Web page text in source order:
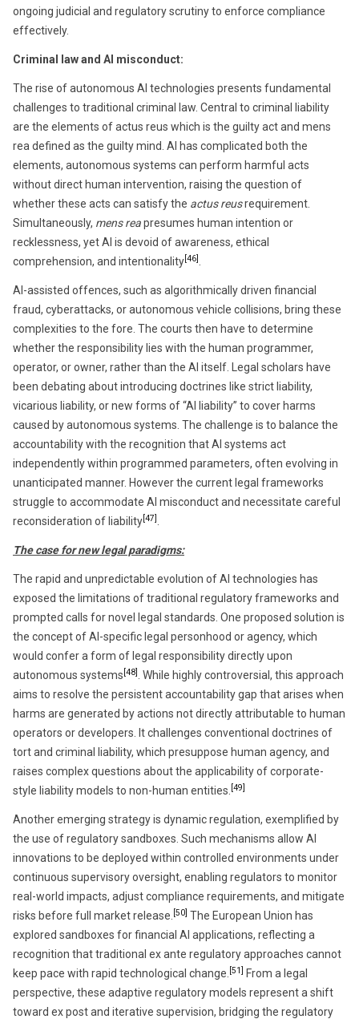
ongoing judicial and regulatory scrutiny to enforce compliance
effectively.
Criminal law and AI misconduct:
The rise of autonomous AI technologies presents fundamental
challenges to traditional criminal law. Central to criminal liability
are the elements of actus reus which is the guilty act and mens
rea defined as the guilty mind. AI has complicated both the
elements, autonomous systems can perform harmful acts
without direct human intervention, raising the question of
whether these acts can satisfy the actus reusrequirement.
Simultaneously, mens reapresumes human intention or
recklessness, yet AI is devoid of awareness, ethical
comprehension, and intentionality[46]
AI-assisted offences, such as algorithmically driven financial
fraud, cyberattacks, or autonomous vehicle collisions, bring these
complexities to the fore. The courts then have to determine
whether the responsibility lies with the human programmer,
operator, or owner, rather than the AI itself. Legal scholars have
been debating about introducing doctrines like strict liability,
vicarious liability, or new forms of “AI liability” to cover harms
caused by autonomous systems. The challenge is to balance the
accountability with the recognition that AI systems act
independently within programmed parameters, often evolving in
unanticipated manner. However the current legal frameworks
struggle to accommodate AI misconduct and necessitate careful
reconsideration of liability[47]
The case for new legal paradigms:
The rapid and unpredictable evolution of AI technologies has
exposed the limitations of traditional regulatory frameworks and
prompted calls for novel legal standards. One proposed solution is
the concept of AI-specific legal personhood or agency, which
would confer a form of legal responsibility directly upon
autonomous systems [48]
. While highly controversial, this approach
aims to resolve the persistent accountability gap that arises when
harms are generated by actions not directly attributable to human
operators or developers. It challenges conventional doctrines of
tort and criminal liability, which presuppose human agency, and
raises complex questions about the applicability of corporate-
style liability models to non-human entities. [49]
Another emerging strategy is dynamic regulation, exemplified by
the use of regulatory sandboxes. Such mechanisms allow AI
innovations to be deployed within controlled environments under
continuous supervisory oversight, enabling regulators to monitor
real-world impacts, adjust compliance requirements, and mitigate
risks before full market release. [50] The European Union has
explored sandboxes for financial AI applications, reflecting a
recognition that traditional ex ante regulatory approaches cannot
keep pace with rapid technological change. [51] From a legal
perspective, these adaptive regulatory models represent a shift
toward ex post and iterative supervision, bridging the regulatory